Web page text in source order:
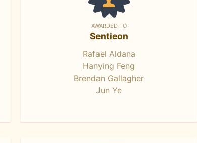
AWARDED TO
Sentieon
Rafael Aldana
Hanying Feng
Brendan Gallagher
Jun Ye